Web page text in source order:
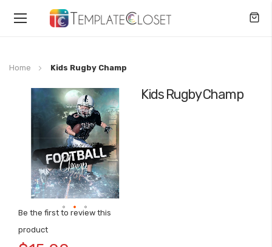
Toggle
Home Kids Rugby Champ
Kids Rugby Champ
Be the first to review this
product
the
images
gallery
to